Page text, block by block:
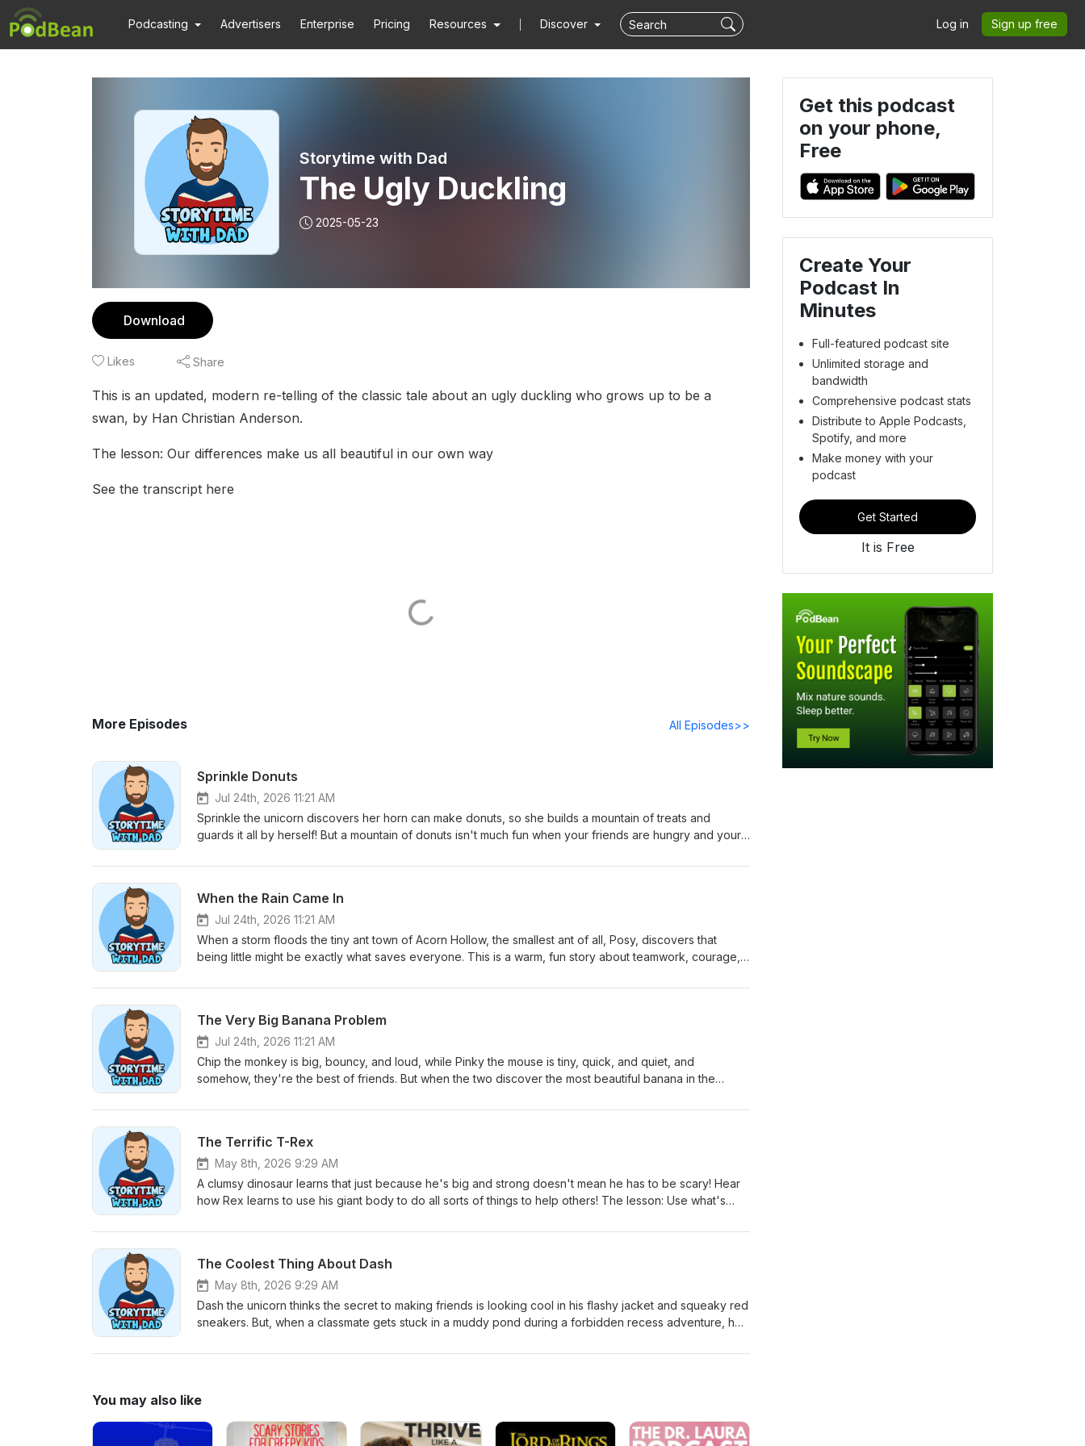
Podcasting Advertisers Enterprise Pricing Resources Discover Log in Sign up free
Storytime with Dad
The Ugly Duckling
2025-05-23
Download
Likes Share
This is an updated, modern re-telling of the classic tale about an ugly duckling who grows up to be a
swan, by Han Christian Anderson.
The lesson: Our differences make us all beautiful in our own way
See the transcript here
More Episodes All Episodes>>
Sprinkle Donuts
Jul 24th, 2026 11:21 AM
Sprinkle the unicorn discovers her horn can make donuts, so she builds a mountain of treats and
guards it all by herself! But a mountain of donuts isn't much fun when your friends are hungry and your
of things only matters when you use it to help others. ⁠⁠⁠⁠⁠⁠⁠⁠⁠⁠Subscribe on Spotify!⁠⁠⁠⁠⁠⁠⁠⁠ ⁠⁠⁠⁠⁠⁠⁠⁠⁠Support me by buying
When the Rain Came In
Jul 24th, 2026 11:21 AM
When a storm floods the tiny ant town of Acorn Hollow, the smallest ant of all, Posy, discovers that
being little might be exactly what saves everyone. This is a warm, fun story about teamwork, courage,
community around you is very important. ⁠⁠⁠⁠⁠⁠⁠⁠⁠Subscribe on Spotify!⁠⁠⁠⁠⁠⁠⁠ ⁠⁠⁠⁠⁠⁠⁠⁠Support me by buying Dad’s Favorite
The Very Big Banana Problem
Jul 24th, 2026 11:21 AM
Chip the monkey is big, bouncy, and loud, while Pinky the mouse is tiny, quick, and quiet, and
somehow, they're the best of friends. But when the two discover the most beautiful banana in the
get it. The lesson: Sometimes our best friends complement who we are. ⁠⁠⁠⁠⁠⁠⁠⁠Subscribe on Spotify!⁠⁠⁠⁠⁠⁠ ⁠⁠⁠⁠⁠⁠⁠Support
The Terrific T-Rex
May 8th, 2026 9:29 AM
A clumsy dinosaur learns that just because he's big and strong doesn't mean he has to be scary! Hear
how Rex learns to use his giant body to do all sorts of things to help others! The lesson: Use what's
Book on Amazon⁠
The Coolest Thing About Dash
May 8th, 2026 9:29 AM
Dash the unicorn thinks the secret to making friends is looking cool in his flashy jacket and squeaky red
sneakers. But, when a classmate gets stuck in a muddy pond during a forbidden recess adventure, he
The lesson: Being cool is about what you do, not what you wear. ⁠⁠⁠⁠⁠⁠Subscribe on Spotify!⁠⁠⁠⁠ ⁠⁠⁠⁠⁠Support me by
You may also like
Get this podcast
on your phone,
Free
Create Your
Podcast In
Minutes
Full-featured podcast site
Unlimited storage and
bandwidth
Comprehensive podcast stats
Distribute to Apple Podcasts,
Spotify, and more
Make money with your
podcast
Get Started
It is Free